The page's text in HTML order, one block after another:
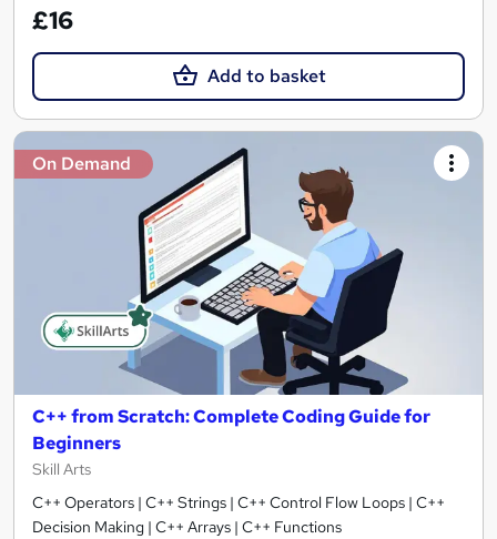
£16
Add to basket
On Demand
C++ from Scratch: Complete Coding Guide for
Beginners
Skill Arts
C++ Operators | C++ Strings | C++ Control Flow Loops | C++
Decision Making | C++ Arrays | C++ Functions